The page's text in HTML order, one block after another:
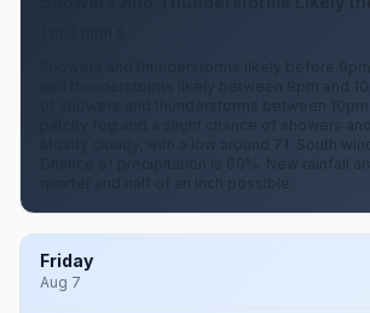
Showers and thunderstorms likely before
and thunderstorms likely between 9pm and
of showers and thunderstorms between 10pm
patchy fog and a slight chance of showers
Mostly cloudy, with a low around 71. South
Chance of precipitation is 60%. New rainfall
quarter and half of an inch possible.
Friday
Aug 7